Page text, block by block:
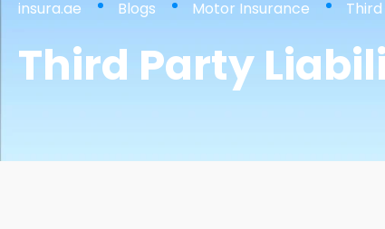
insura.ae Blogs Motor Insurance
Third Party